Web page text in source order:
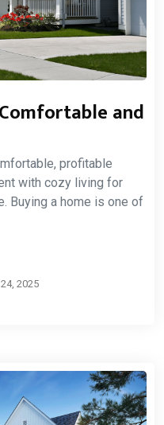
and
profitable
with cozy living for
Buying a home is one of
2025